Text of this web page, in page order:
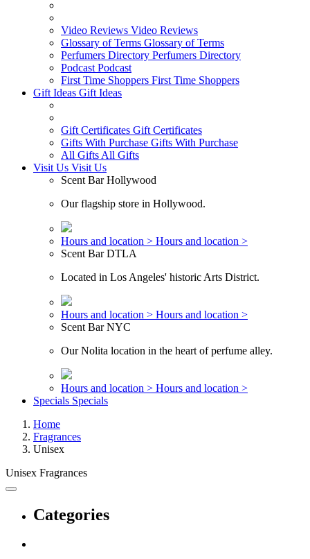
Video Reviews Video Reviews
Glossary of Terms Glossary of Terms
Perfumers Directory Perfumers Directory
Podcast Podcast
First Time Shoppers First Time Shoppers
Gift Ideas Gift Ideas
Gift Certificates Gift Certificates
Gifts With Purchase Gifts With Purchase
All Gifts All Gifts
Visit Us Visit Us
Scent Bar Hollywood
Our flagship store in Hollywood.
Hours and location > Hours and location >
Scent Bar DTLA
Located in Los Angeles' historic Arts District.
Hours and location > Hours and location >
Scent Bar NYC
Our Nolita location in the heart of perfume alley.
Hours and location > Hours and location >
Specials Specials
Home
Fragrances
Unisex
Unisex Fragrances
Categories